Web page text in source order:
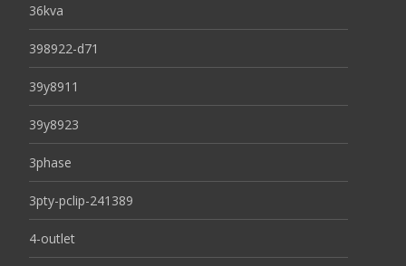
36kva
398922-d71
39y8911
39y8923
3phase
3pty-pclip-241389
4-outlet